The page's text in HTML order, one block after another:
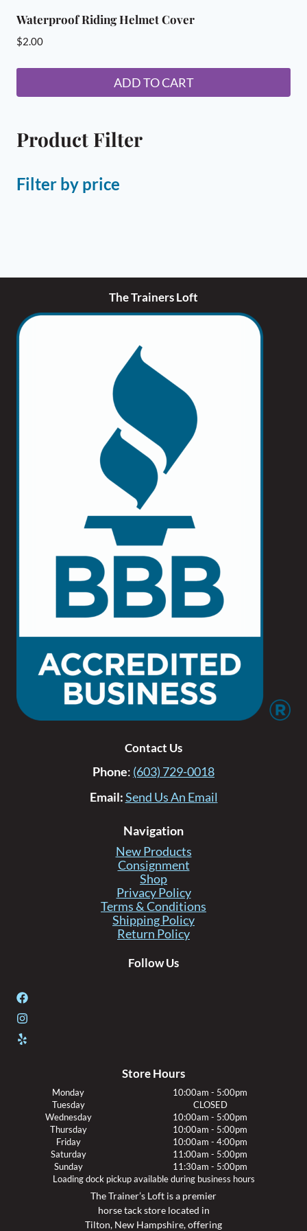
Waterproof Riding Helmet Cover
$2.00
ADD TO CART
Product Filter
Filter by price
The Trainers Loft
Contact Us
Phone: (603) 729-0018
Email:Send Us An Email
Navigation
New Products
Consignment
Shop
Privacy Policy
Terms & Conditions
Shipping Policy
Return Policy
Follow Us
Store Hours
Monday
10:00am - 5:00pm
Tuesday
CLOSED
Wednesday
10:00am - 5:00pm
Thursday
10:00am - 5:00pm
Friday
10:00am - 4:00pm
Saturday
11:00am - 5:00pm
Sunday
11:30am - 5:00pm
Loading dock pickup available during business hours
The Trainer’s Loft is a premier
horse tack store located in
Tilton, New Hampshire, offering